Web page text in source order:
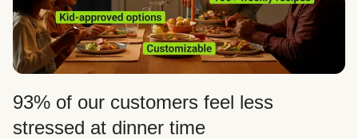
93% of our customers feel less
stressed at dinner time